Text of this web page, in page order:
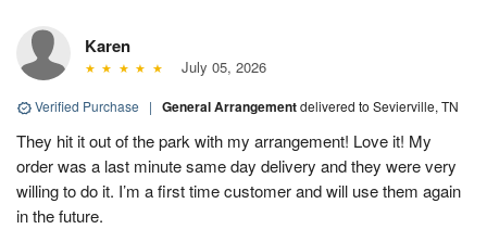
Karen
July 05, 2026
Verified Purchase | General Arrangementdelivered to Sevierville, TN
They hit it out of the park with my arrangement! Love it! My
order was a last minute same day delivery and they were very
willing to do it. I’m a first time customer and will use them again
in the future.